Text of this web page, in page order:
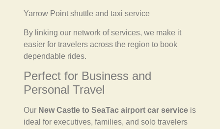
Yarrow Point shuttle and taxi service
By linking our network of services, we make it
easier for travelers across the region to book
dependable rides.
Perfect for Business and
Personal Travel
Our New Castle to SeaTac airport car service is
ideal for executives, families, and solo travelers